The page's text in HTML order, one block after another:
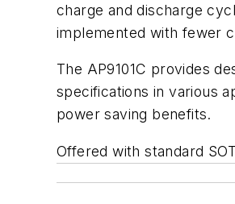
charge and discharge
implemented with fewer
The AP9101C provides
specifications in various
power saving benefits.
Offered with standard